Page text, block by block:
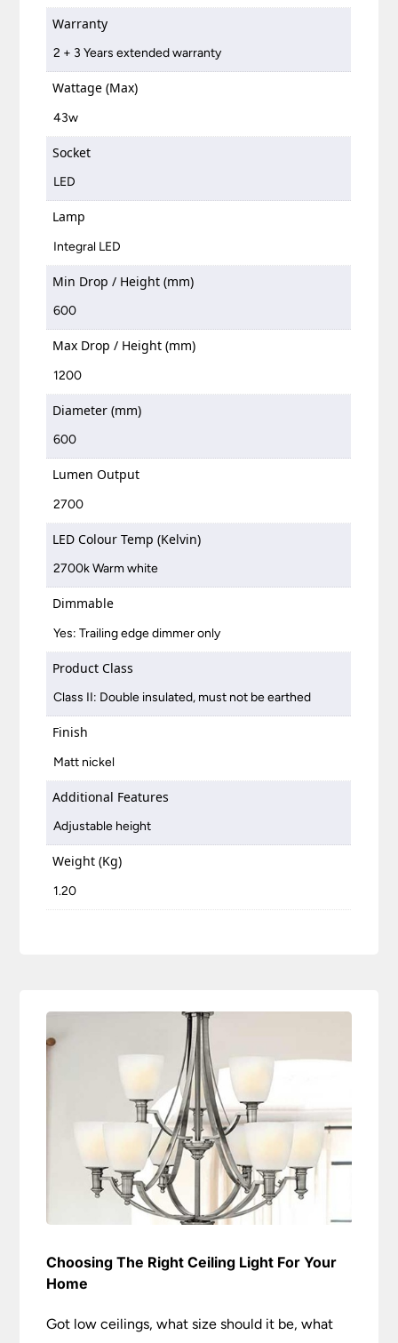
Warranty
2 + 3 Years extended warranty
Wattage (Max)
43w
Socket
LED
Lamp
Integral LED
Min Drop / Height (mm)
600
Max Drop / Height (mm)
1200
Diameter (mm)
600
Lumen Output
2700
LED Colour Temp (Kelvin)
2700k Warm white
Dimmable
Yes: Trailing edge dimmer only
Product Class
Class II: Double insulated, must not be earthed
Finish
Matt nickel
Additional Features
Adjustable height
Weight (Kg)
1.20
Choosing The Right Ceiling Light For Your
Home
Got low ceilings, what size should it be, what